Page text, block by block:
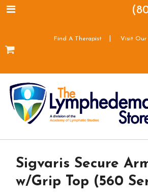
Find A Therapist Visit Our
Sigvaris Secure
w/Grip Top (560